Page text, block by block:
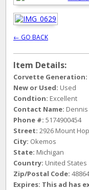
← GO BACK
Item Details:
Corvette Generation:
New or Used: Used
Condtion: Excellent
Contact Name: Dennis
Phone #: 5174900454
Street: 2926 Mount
City: Okemos
State: Michigan
Country: United States
Zip/Postal Code: 48864
Expires: This ad has